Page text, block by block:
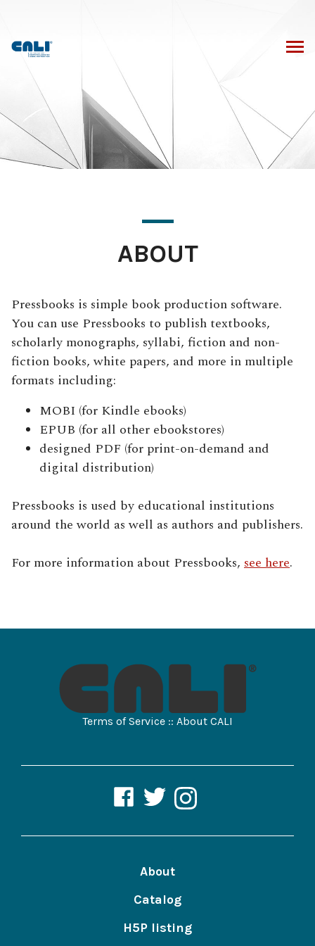
content
ABOUT
Pressbooks is simple book production software.
You can use Pressbooks to publish textbooks,
scholarly monographs, syllabi, fiction and non-
fiction books, white papers, and more in multiple
formats including:
MOBI (for Kindle ebooks)
EPUB (for all other ebookstores)
designed PDF (for print-on-demand and
digital distribution)
Pressbooks is used by educational institutions
around the world as well as authors and publishers.
For more information about Pressbooks, see here.
Terms of Service :: About CALI
CALI
Lawbooks
CALI
Lawbooks
CALI
About
Catalog
H5P listing